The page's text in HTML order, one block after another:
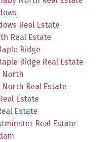
Real Estate
Real Estate
Ridge
Ridge Real Estate
North
Real Estate
Estate
Estate
Real Estate